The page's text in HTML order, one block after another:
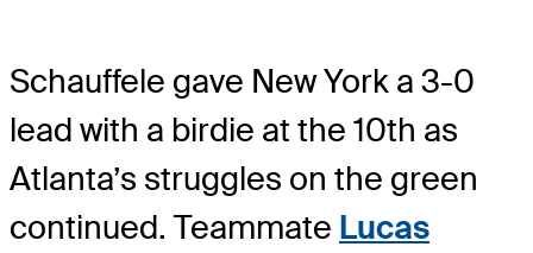
Schauffele gave New York a 3-0
lead with a birdie at the 10th as
Atlanta’s struggles on the green
continued. Teammate Lucas